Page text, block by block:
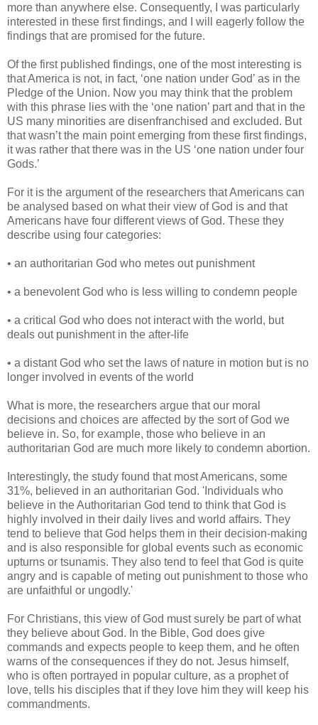
more than anywhere else. Consequently, I was particularly
interested in these first findings, and I will eagerly follow the
findings that are promised for the future.
Of the first published findings, one of the most interesting is
that America is not, in fact, ‘one nation under God’ as in the
Pledge of the Union. Now you may think that the problem
with this phrase lies with the ‘one nation’ part and that in the
US many minorities are disenfranchised and excluded. But
that wasn’t the main point emerging from these first findings,
it was rather that there was in the US ‘one nation under four
Gods.’
For it is the argument of the researchers that Americans can
be analysed based on what their view of God is and that
Americans have four different views of God. These they
describe using four categories:
• an authoritarian God who metes out punishment
• a benevolent God who is less willing to condemn people
• a critical God who does not interact with the world, but
deals out punishment in the after-life
• a distant God who set the laws of nature in motion but is no
longer involved in events of the world
What is more, the researchers argue that our moral
decisions and choices are affected by the sort of God we
believe in. So, for example, those who believe in an
authoritarian God are much more likely to condemn abortion.
Interestingly, the study found that most Americans, some
31%, believed in an authoritarian God. 'Individuals who
believe in the Authoritarian God tend to think that God is
highly involved in their daily lives and world affairs. They
tend to believe that God helps them in their decision-making
and is also responsible for global events such as economic
upturns or tsunamis. They also tend to feel that God is quite
angry and is capable of meting out punishment to those who
are unfaithful or ungodly.'
For Christians, this view of God must surely be part of what
they believe about God. In the Bible, God does give
commands and expects people to keep them, and he often
warns of the consequences if they do not. Jesus himself,
who is often portrayed in popular culture, as a prophet of
love, tells his disciples that if they love him they will keep his
commandments.